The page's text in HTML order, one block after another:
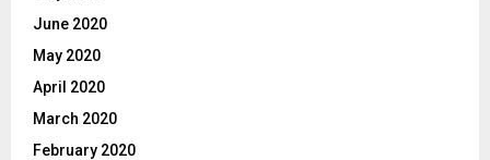
June 2020
May 2020
April 2020
March 2020
February 2020